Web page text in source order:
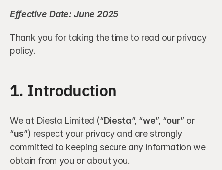
Effective Date: June 2025
Thank you for taking the time to read our privacy
policy.
1. Introduction
We at Diesta Limited (“Diesta”, “we”, “our” or
“us”) respect your privacy and are strongly
committed to keeping secure any information we
obtain from you or about you.